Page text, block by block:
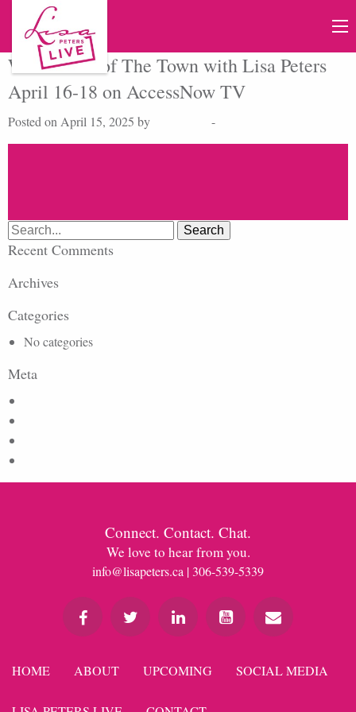
Watch Talk of The Town with Lisa Peters
April 16-18 on AccessNow TV
Posted on April 15, 2025 by -
Search
for:
Recent Comments
Archives
Categories
No categories
Meta
Connect. Contact. Chat.
We love to hear from you.
info@lisapeters.ca | 306-539-5339
HOME ABOUT UPCOMING SOCIAL MEDIA